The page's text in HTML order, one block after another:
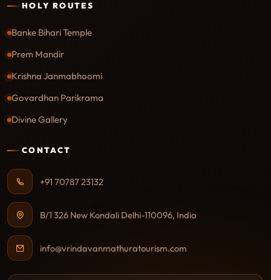
HOLY ROUTES
Banke Bihari Temple
Prem Mandir
Krishna Janmabhoomi
Govardhan Parikrama
Divine Gallery
CONTACT
+91 70787 23132
B/1 326 New Kondali Delhi-110096, India
info@vrindavanmathuratourism.com